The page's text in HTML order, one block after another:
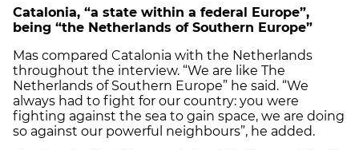
Catalonia, “a state within a federal Europe”,
being “the Netherlands of Southern Europe”
Mas compared Catalonia with the Netherlands
throughout the interview. “We are like The
Netherlands of Southern Europe” he said. “We
always had to fight for our country: you were
fighting against the sea to gain space, we are doing
so against our powerful neighbours”, he added.